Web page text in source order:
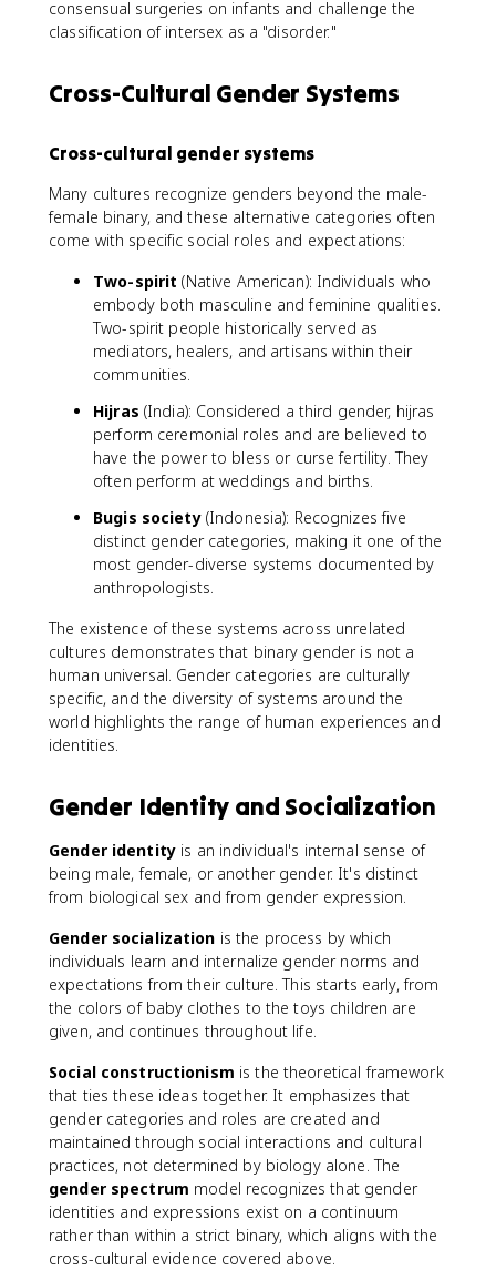
consensual surgeries on infants and challenge the
classification of intersex as a "disorder."
Cross-Cultural Gender Systems
Cross-cultural gender systems
Many cultures recognize genders beyond the male-
female binary, and these alternative categories often
come with specific social roles and expectations:
Two-spirit (Native American): Individuals who
embody both masculine and feminine qualities.
Two-spirit people historically served as
mediators, healers, and artisans within their
communities.
Hijras (India): Considered a third gender, hijras
perform ceremonial roles and are believed to
have the power to bless or curse fertility. They
often perform at weddings and births.
Bugis society(Indonesia): Recognizes five
distinct gender categories, making it one of the
most gender-diverse systems documented by
anthropologists.
The existence of these systems across unrelated
cultures demonstrates that binary gender is not a
human universal. Gender categories are culturally
specific, and the diversity of systems around the
world highlights the range of human experiences and
identities.
Gender Identity and Socialization
Gender identityis an individual's internal sense of
being male, female, or another gender. It's distinct
from biological sex and from gender expression.
Gender socialization is the process by which
individuals learn and internalize gender norms and
expectations from their culture. This starts early, from
the colors of baby clothes to the toys children are
given, and continues throughout life.
Social constructionism is the theoretical framework
that ties these ideas together. It emphasizes that
gender categories and roles are created and
maintained through social interactions and cultural
practices, not determined by biology alone. The
gender spectrum model recognizes that gender
identities and expressions exist on a continuum
rather than within a strict binary, which aligns with the
cross-cultural evidence covered above.